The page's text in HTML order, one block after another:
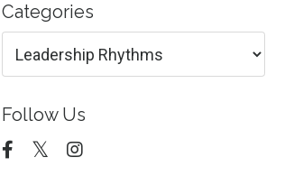
Categories
Follow Us